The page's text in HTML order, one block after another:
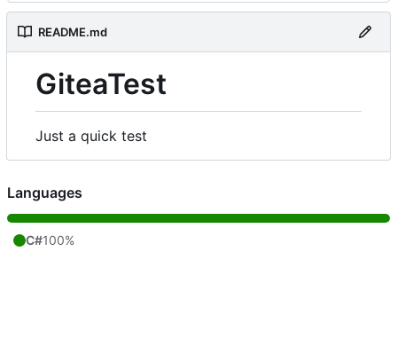
README.md
GiteaTest
Just a quick test
Languages
C#100%